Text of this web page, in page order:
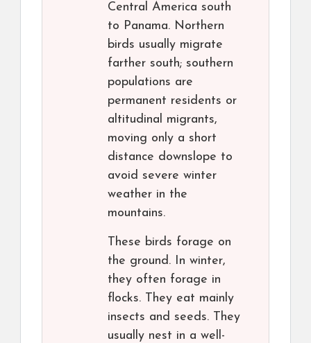
Central America south
to Panama. Northern
birds usually migrate
farther south; southern
populations are
permanent residents or
altitudinal migrants,
moving only a short
distance downslope to
avoid severe winter
weather in the
mountains.
These birds forage on
the ground. In winter,
they often forage in
flocks. They eat mainly
insects and seeds. They
usually nest in a well-